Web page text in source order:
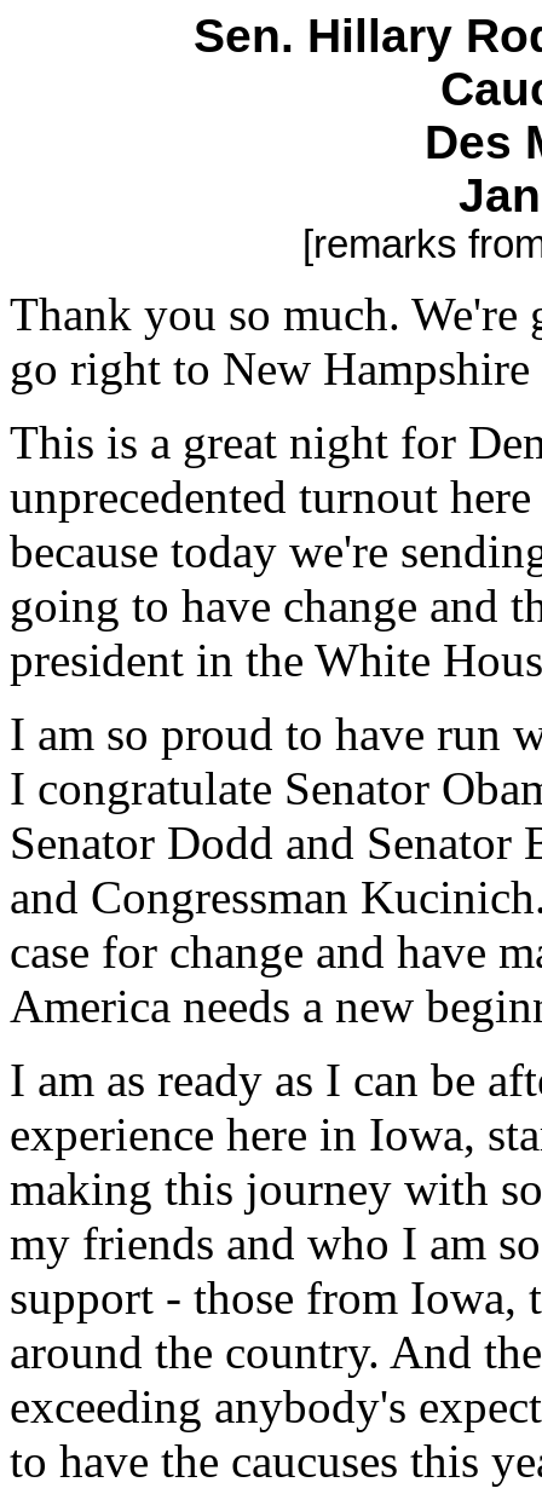
Sen. Hillary
Des
[remarks
Thank you so much. We're
go right to New
This is a great night for
unprecedented turnout
because today we're
going to have change and
president in the White
I am so proud to have run
I congratulate Senator
Senator Dodd and
and Congressman
case for change and have
America needs a new
I am as ready as I can be
experience here in Iowa,
making this journey with
my friends and who I am
support - those from Iowa,
around the country. And
exceeding anybody's
to have the caucuses this